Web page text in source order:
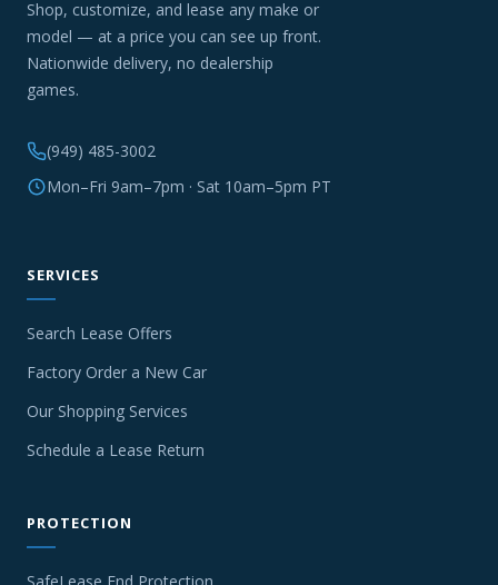
Shop, customize, and lease any make or
model — at a price you can see up front.
Nationwide delivery, no dealership
games.
(949) 485-3002
Mon–Fri 9am–7pm · Sat 10am–5pm PT
SERVICES
Search Lease Offers
Factory Order a New Car
Our Shopping Services
Schedule a Lease Return
PROTECTION